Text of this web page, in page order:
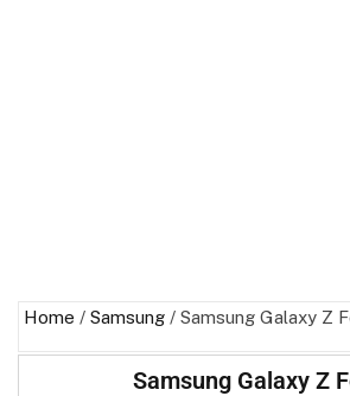
Home / Samsung / Samsung Galaxy Z
Samsung Galaxy Z